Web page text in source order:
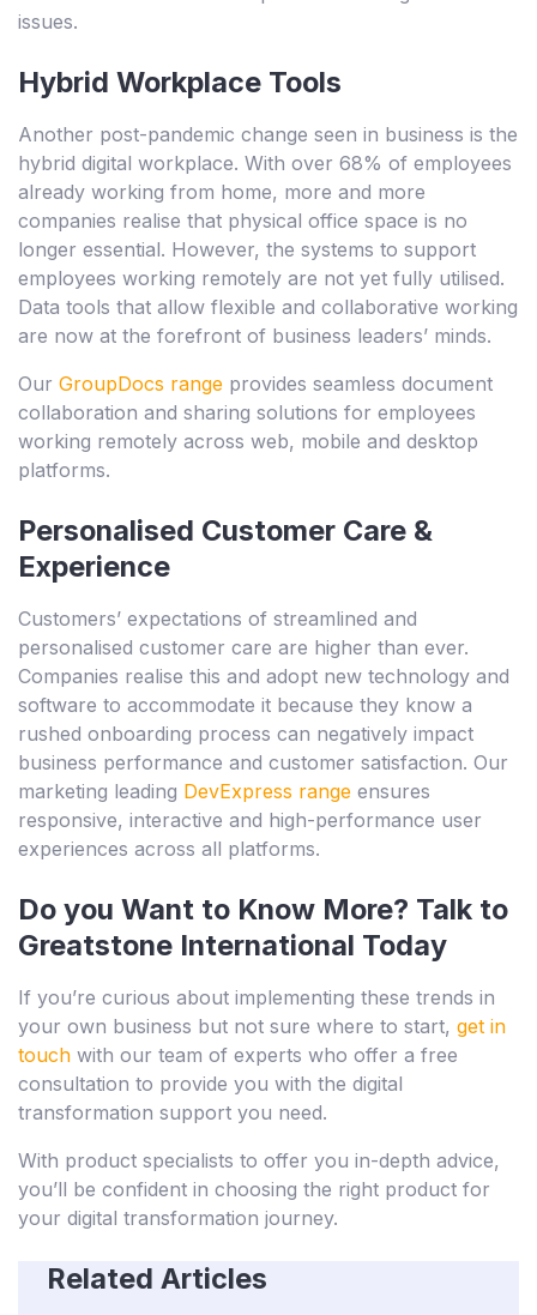
issues.
Hybrid Workplace Tools
Another post-pandemic change seen in business is the
hybrid digital workplace. With over 68% of employees
already working from home, more and more
companies realise that physical office space is no
longer essential. However, the systems to support
employees working remotely are not yet fully utilised.
Data tools that allow flexible and collaborative working
are now at the forefront of business leaders’ minds.
Our GroupDocs range provides seamless document
collaboration and sharing solutions for employees
working remotely across web, mobile and desktop
platforms.
Personalised Customer Care &
Experience
Customers’ expectations of streamlined and
personalised customer care are higher than ever.
Companies realise this and adopt new technology and
software to accommodate it because they know a
rushed onboarding process can negatively impact
business performance and customer satisfaction. Our
marketing leading DevExpress range ensures
responsive, interactive and high-performance user
experiences across all platforms.
Do you Want to Know More? Talk to
Greatstone International Today
If you’re curious about implementing these trends in
your own business but not sure where to start, get in
touch with our team of experts who offer a free
consultation to provide you with the digital
transformation support you need.
With product specialists to offer you in-depth advice,
you’ll be confident in choosing the right product for
your digital transformation journey.
Related Articles